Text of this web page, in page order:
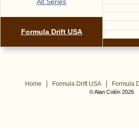
Formula Drift USA
Home Formula Drift USA Formula
© Alan Colón 2026